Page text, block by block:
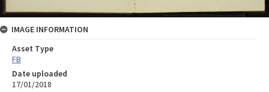
IMAGE INFORMATION
Asset Type
FB
Date uploaded
17/01/2018